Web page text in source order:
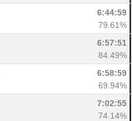
6:44:59
79.61%
6:57:51
84.49%
6:58:59
69.94%
7:02:55
74.14%